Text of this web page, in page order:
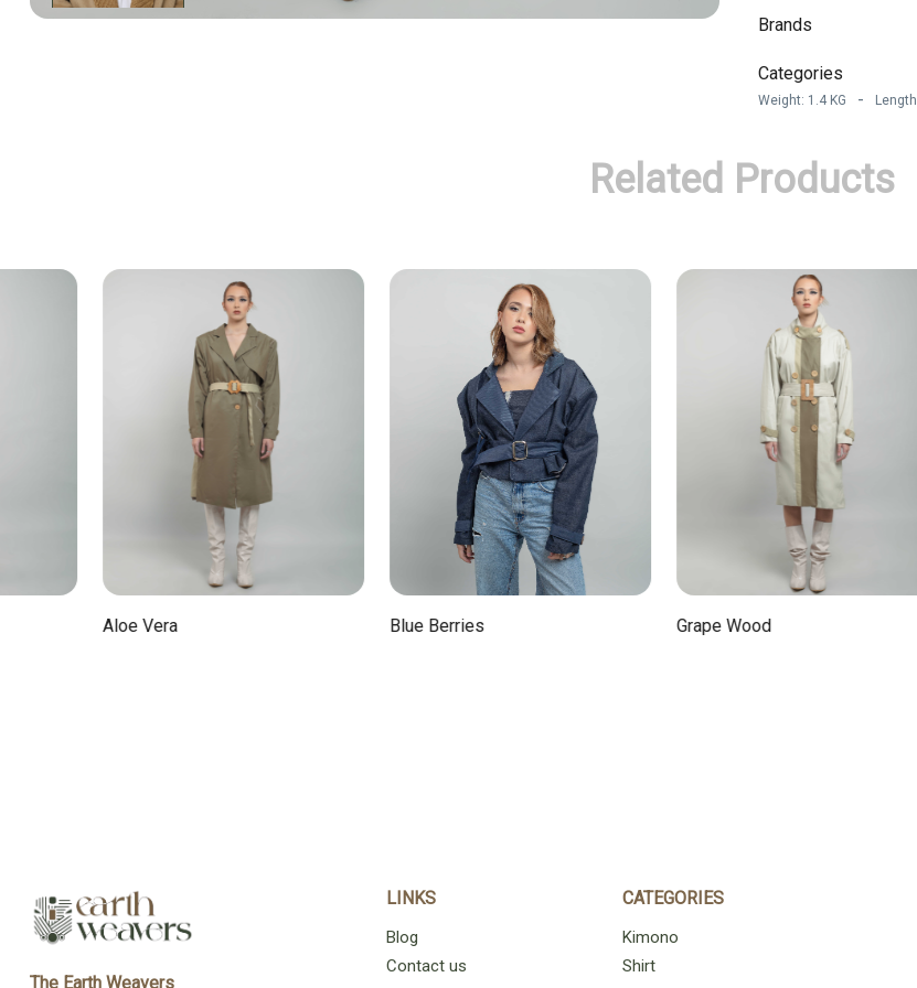
Brands
Categories
Weight: 1.4 KG - Length
Related Products
Aloe Vera Blue Berries Grape Wood
The Earth Weavers
LINKS
Blog
Contact us
CATEGORIES
Kimono
Shirt